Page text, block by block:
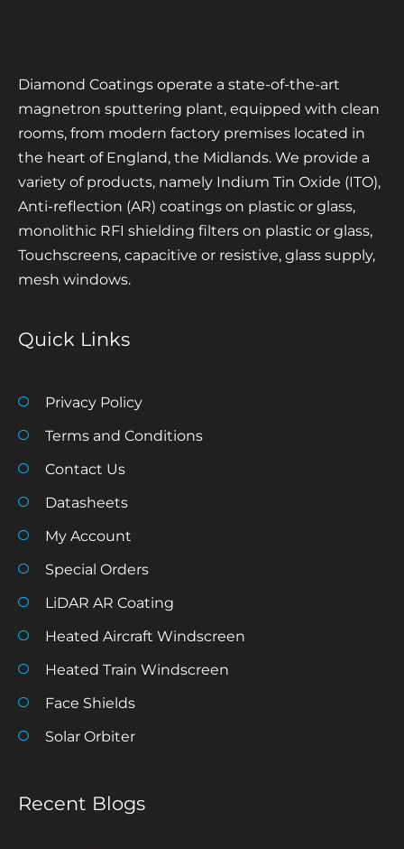
Diamond Coatings operate a state-of-the-art
magnetron sputtering plant, equipped with clean
rooms, from modern factory premises located in
the heart of England, the Midlands. We provide a
variety of products, namely Indium Tin Oxide (ITO),
Anti-reflection (AR) coatings on plastic or glass,
monolithic RFI shielding filters on plastic or glass,
Touchscreens, capacitive or resistive, glass supply,
mesh windows.
Quick Links
Privacy Policy
Terms and Conditions
Contact Us
Datasheets
My Account
Special Orders
LiDAR AR Coating
Heated Aircraft Windscreen
Heated Train Windscreen
Face Shields
Solar Orbiter
Recent Blogs